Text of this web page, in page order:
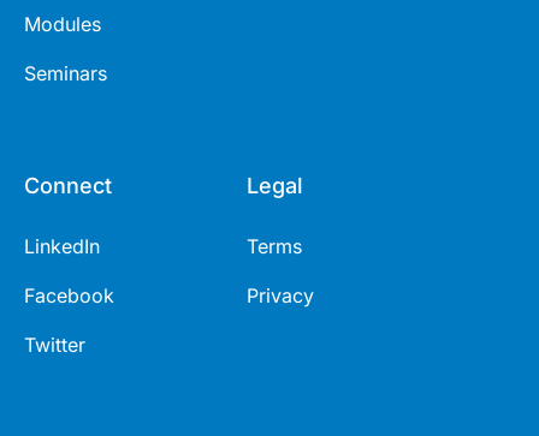
Modules
Seminars
Connect
LinkedIn
Facebook
Twitter
Legal
Terms
Privacy